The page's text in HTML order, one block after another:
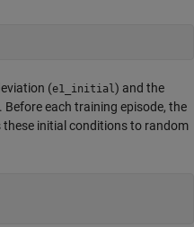
(e1_initial) and the
Before each training episode, the
initial conditions to random